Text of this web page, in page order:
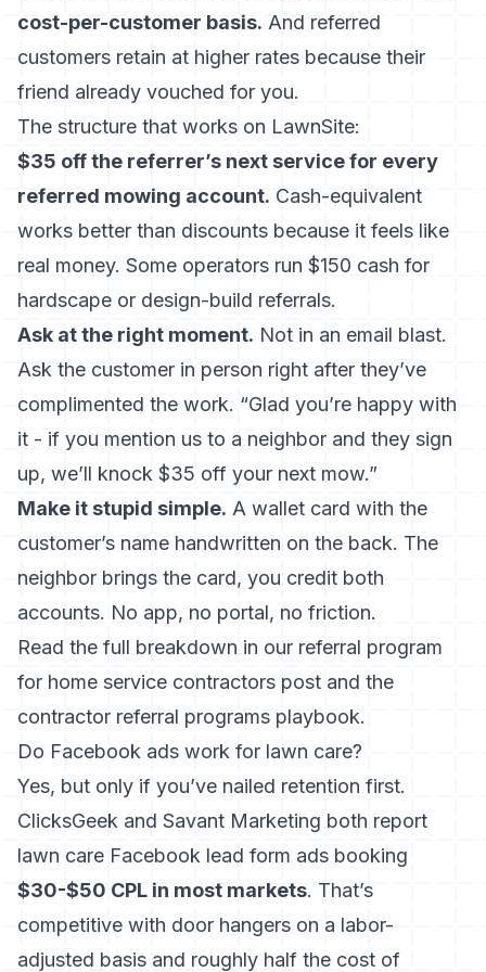
cost-per-customer basis. And referred
customers retain at higher rates because their
friend already vouched for you.
The structure that works on LawnSite:
$35 off the referrer’s next service for every
referred mowing account. Cash-equivalent
works better than discounts because it feels like
real money. Some operators run $150 cash for
hardscape or design-build referrals.
Ask at the right moment. Not in an email blast.
Ask the customer in person right after they’ve
complimented the work. “Glad you’re happy with
it - if you mention us to a neighbor and they sign
up, we’ll knock $35 off your next mow.”
Make it stupid simple. A wallet card with the
customer’s name handwritten on the back. The
neighbor brings the card, you credit both
accounts. No app, no portal, no friction.
Read the full breakdown in our referral program
for home service contractors post and the
contractor referral programs playbook.
Do Facebook ads work for lawn care?
Yes, but only if you’ve nailed retention first.
ClicksGeek and Savant Marketing both report
lawn care Facebook lead form ads booking
$30-$50 CPL in most markets. That’s
competitive with door hangers on a labor-
adjusted basis and roughly half the cost of